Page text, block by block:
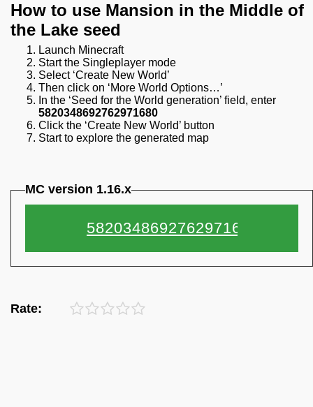
How to use Mansion in the Middle of
the Lake seed
Launch Minecraft
Start the Singleplayer mode
Select ‘Create New World’
Then click on ‘More World Options…’
In the ‘Seed for the World generation’ field, enter
5820348692762971680
Click the ‘Create New World’ button
Start to explore the generated map
MC version 1.16.x
Rate: